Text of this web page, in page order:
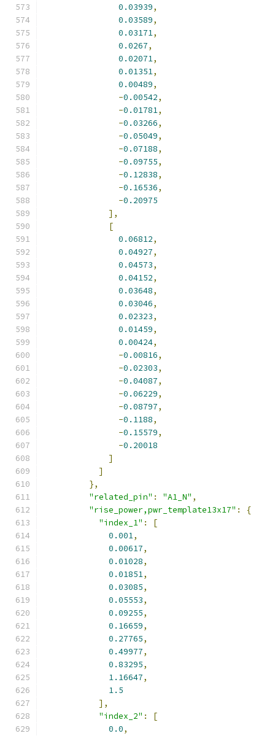
0.03939,
0.03589,
0.03171,
0.0267,
0.02071,
0.01351,
0.00489,
-0.00542,
-0.01781,
-0.03266,
-0.05049,
-0.07188,
-0.09755,
-0.12838,
-0.16536,
-0.20975
],
[
0.06812,
0.04927,
0.04573,
0.04152,
0.03648,
0.03046,
0.02323,
0.01459,
0.00424,
-0.00816,
-0.02303,
-0.04087,
-0.06229,
-0.08797,
-0.1188,
-0.15579,
-0.20018
]
]
},
"related_pin" : "A1_N" ,
"rise_power,pwr_template13x17" :
{
"index_1" :
[
0.001,
0.00617,
0.01028,
0.01851,
0.03085,
0.05553,
0.09255,
0.16659,
0.27765,
0.49977,
0.83295,
1.16647,
1.5
],
"index_2" :
[
0.0,